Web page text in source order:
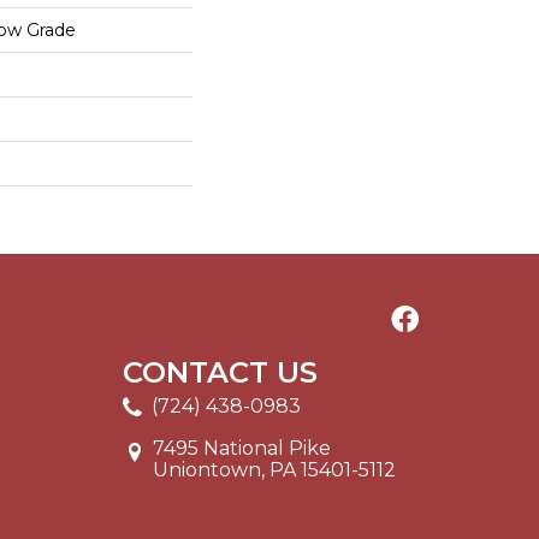
Grade
CONTACT US
(724) 438-0983
7495 National Pike
Uniontown, PA 15401-5112